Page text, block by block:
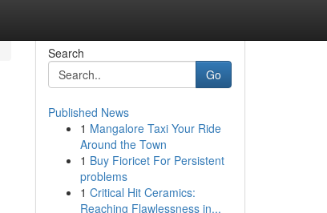
Search
Go
Published News
1 Mangalore Taxi Your Ride
Around the Town
1 Buy Fioricet For Persistent
problems
1 Critical Hit Ceramics:
Reaching Flawlessness in...